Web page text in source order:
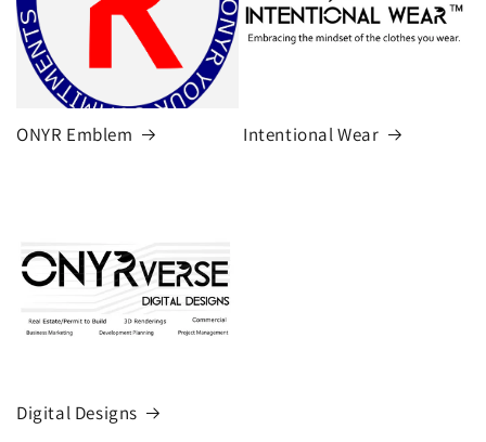
ONYR Emblem Intentional Wear
Digital Designs